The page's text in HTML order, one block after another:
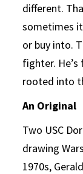
different.
sometimes
or buy into.
fighter.
rooted into
An Original
Two USC
drawing
1970s,